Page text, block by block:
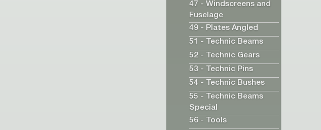
47 - Windscreens and
Fuselage
49 - Plates Angled
51 - Technic Beams
52 - Technic Gears
53 - Technic Pins
54 - Technic Bushes
55 - Technic Beams
Special
56 - Tools